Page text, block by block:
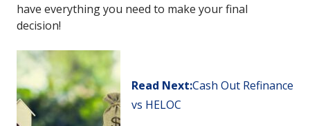
have everything you need to make your final
decision!
Read Next:Cash Out Refinance
vs HELOC